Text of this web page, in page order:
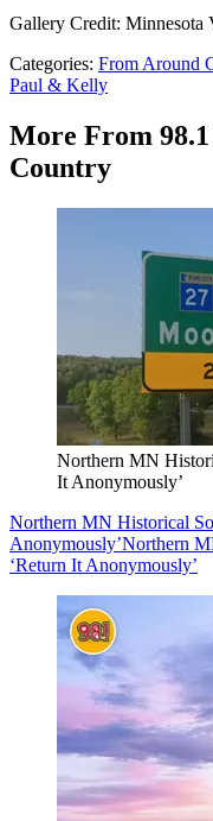
Gallery Credit: Minnesota
Categories: From Around
Paul & Kelly
More From
Country
Northern MN
It Anonymously’
Northern MN Historical
Anonymously’Northern
‘Return It Anonymously’